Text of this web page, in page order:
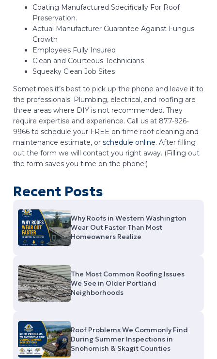
Coating Manufactured Specifically For Roof
Preservation.
Actual Manufacturer Guarantee Against Fungus
Growth
Employees Fully Insured
Clean and Courteous Technicians
Squeaky Clean Job Sites
Sometimes it’s best to pick up the phone and leave it to
the professionals. Plumbing, electrical, and roofing are
three areas where DIY is not recommended. They
require expertise and experience. Call us at 877-926-
9966 to schedule your FREE on time roof cleaning and
maintenance estimate, or schedule online. After filling
out the form we will contact you right away. (Filling out
the form saves you time on the phone!)
Recent Posts
Why Roofs in Western Washington
Wear Out Faster Than Most
Homeowners Realize
The Most Common Roofing Issues
We See in Older Portland
Neighborhoods
Roof Problems We Commonly Find
During Summer Inspections in
Snohomish & Skagit Counties